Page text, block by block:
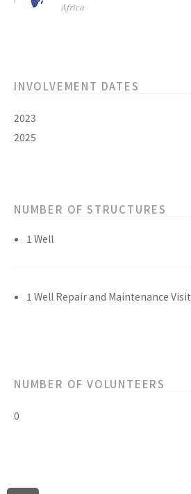
Africa
INVOLVEMENT DATES
2023
2025
NUMBER OF STRUCTURES
1 Well
1 Well Repair and Maintenance Visit
NUMBER OF VOLUNTEERS
0